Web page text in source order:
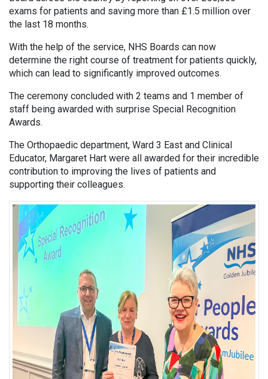
exams for patients and saving more than £1.5 million over
the last 18 months.
With the help of the service, NHS Boards can now
determine the right course of treatment for patients quickly,
which can lead to significantly improved outcomes.
The ceremony concluded with 2 teams and 1 member of
staff being awarded with surprise Special Recognition
Awards.
The Orthopaedic department, Ward 3 East and Clinical
Educator, Margaret Hart were all awarded for their incredible
contribution to improving the lives of patients and
supporting their colleagues.